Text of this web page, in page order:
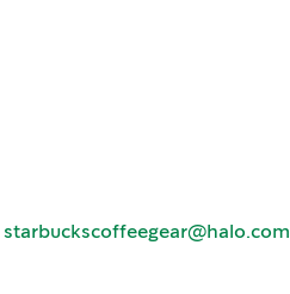
starbuckscoffeegear@halo.com